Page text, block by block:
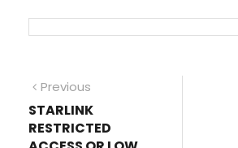
Post
navigation
Previous
post:
STARLINK
RESTRICTED